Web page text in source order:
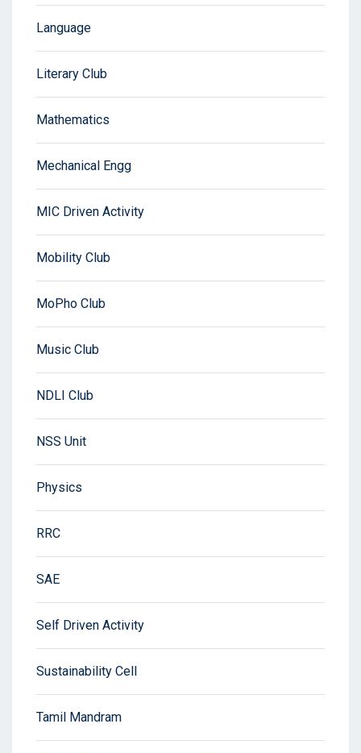
Language
Literary Club
Mathematics
Mechanical Engg
MIC Driven Activity
Mobility Club
MoPho Club
Music Club
NDLI Club
NSS Unit
Physics
RRC
SAE
Self Driven Activity
Sustainability Cell
Tamil Mandram